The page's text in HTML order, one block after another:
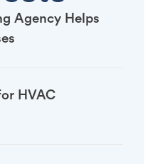
Agency Helps
HVAC